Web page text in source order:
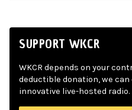
SUPPORT WKCR
WKCR depends on your
deductible donation, we
innovative live-hosted radio.